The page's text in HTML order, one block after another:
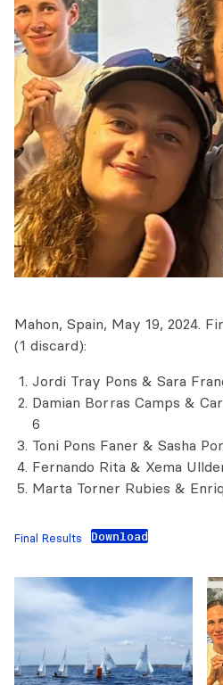
Mahon, Spain, May 19, 2024.
(1 discard):
Jordi Tray Pons & Sara
Damian Borras Camps &
6
Toni Pons Faner & Sasha
Fernando Rita & Xema
Marta Torner Rubies &
Final Results Download